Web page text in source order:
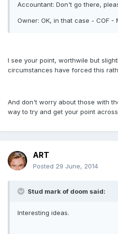
Accountant: Don't go there,
Owner: OK, in that case - COF -
I see your point, worthwile but
circumstances have forced this
And don't worry about those with
way to try and get your point
ART
Posted 29 June, 2014
Stud mark of doom said:
Interesting ideas.